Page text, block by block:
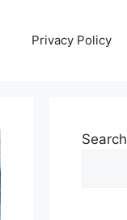
Privacy Policy
Search